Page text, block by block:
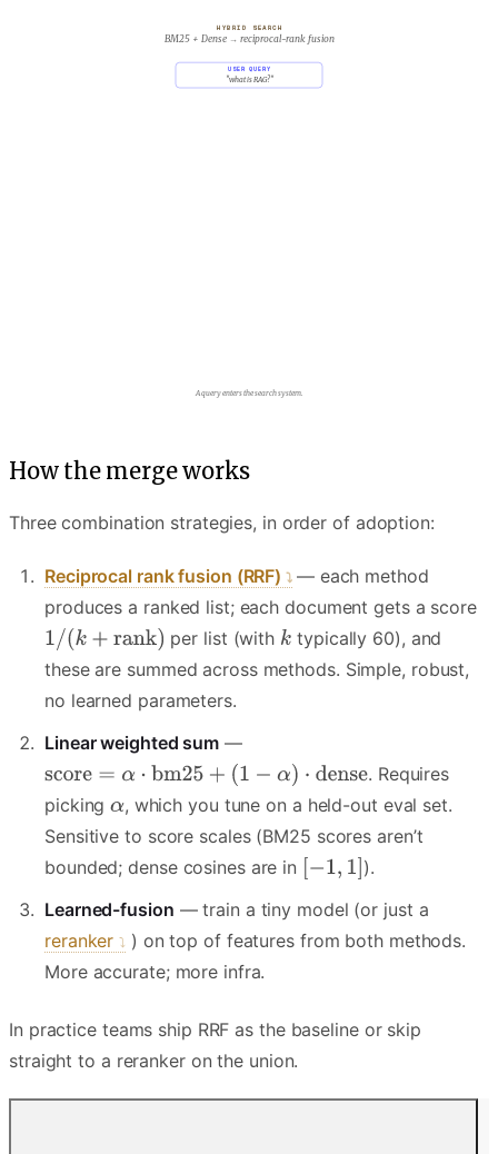
HYBRID SEARCH
BM25 + Dense → reciprocal-rank fusion
USER QUERY
"what is RAG?"
The query fans out to two parallel retrievers.
How the merge works
Three combination strategies, in order of adoption:
Reciprocal rank fusion (RRF) — each method
produces a ranked list; each document gets a score
per list (with
typically 60), and
these are summed across methods. Simple, robust,
no learned parameters.
Linear weighted sum —
. Requires
picking
, which you tune on a held-out eval set.
Sensitive to score scales (BM25 scores aren’t
bounded; dense cosines are in
).
Learned-fusion — train a tiny model (or just a
reranker ) on top of features from both methods.
More accurate; more infra.
In practice teams ship RRF as the baseline or skip
straight to a reranker on the union.